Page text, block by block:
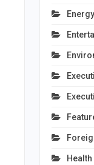
Energy
Health